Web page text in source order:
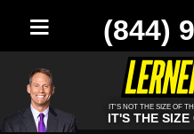
(844)
IT'S NOT THE SIZE OF
IT'S THE